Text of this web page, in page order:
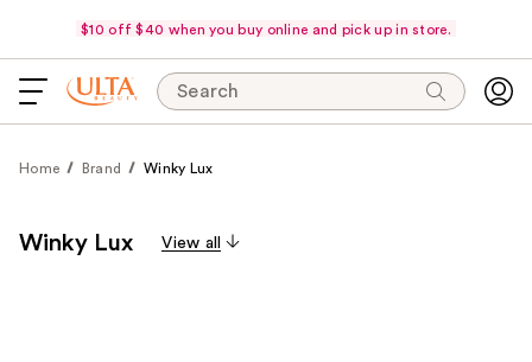
$10 off $40 when you buy online and pick up in store.
Search
Home Brand Winky Lux
Winky Lux View all